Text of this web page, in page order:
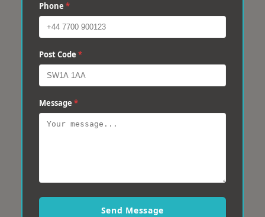
Phone *
Post Code *
Message *
Send Message